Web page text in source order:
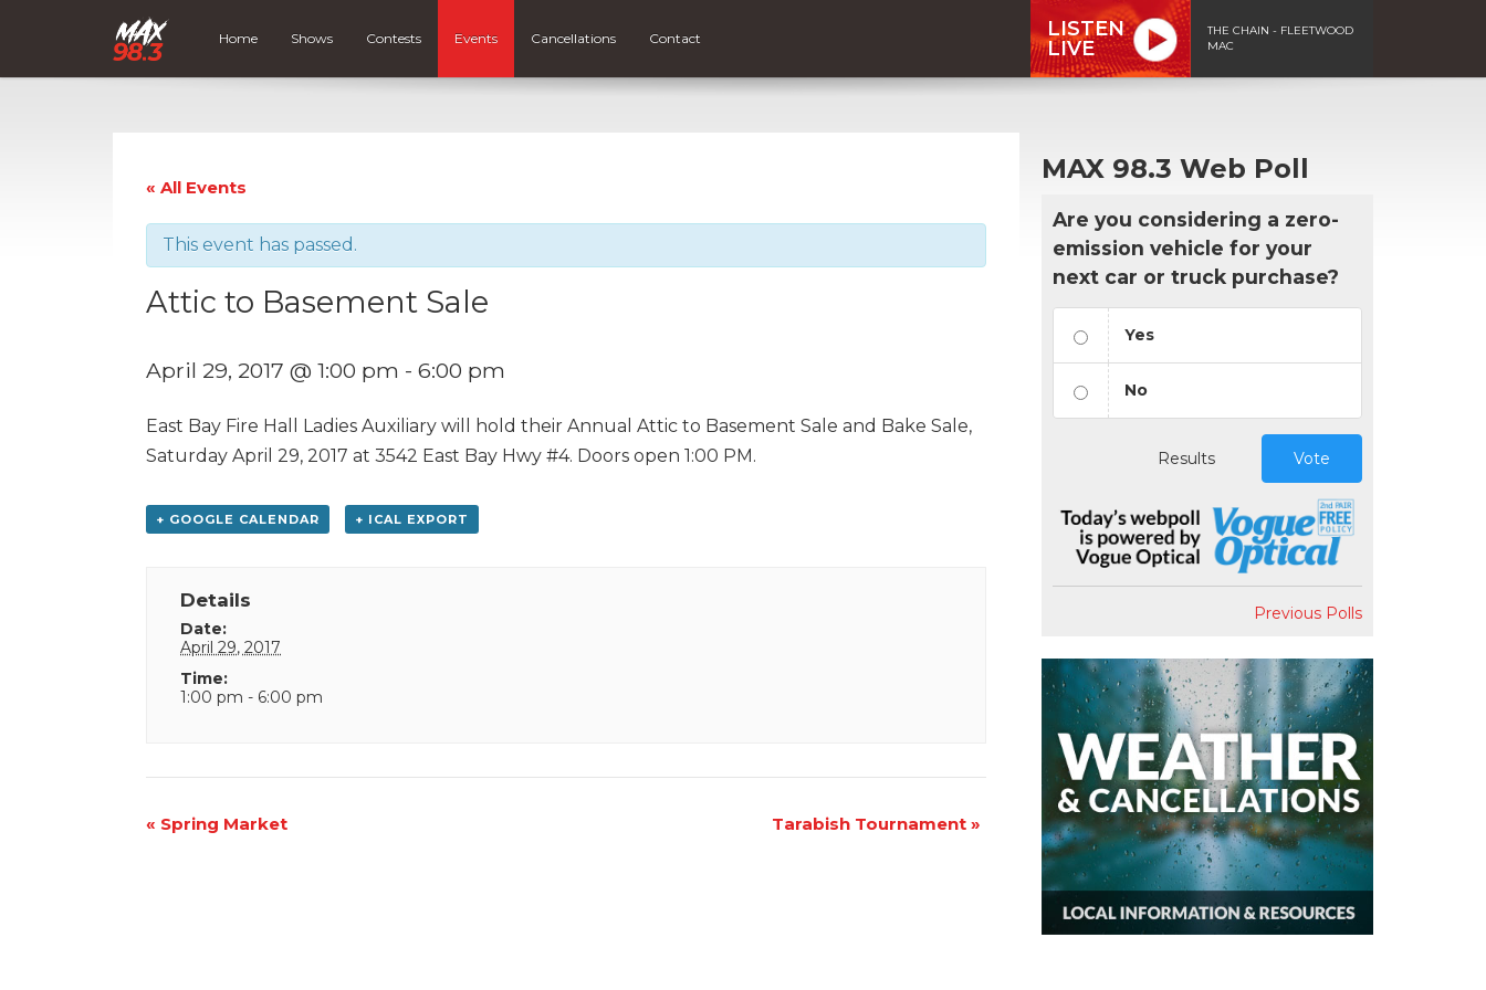
Home Shows Contests Events Cancellations Contact
LISTEN
LIVE
THE CHAIN - FLEETWOOD
MAC
« All Events
This event has passed.
Attic to Basement Sale
April 29, 2017 @ 1:00 pm - 6:00 pm
East Bay Fire Hall Ladies Auxiliary will hold their Annual Attic to Basement Sale and Bake Sale,
Saturday April 29, 2017 at 3542 East Bay Hwy #4. Doors open 1:00 PM.
+ GOOGLE CALENDAR + ICAL EXPORT
Details
Date:
April 29, 2017
Time:
1:00 pm - 6:00 pm
Event
« Spring Market Tarabish Tournament »
MAX 98.3 Web Poll
Are you considering a zero-
emission vehicle for your
next car or truck purchase?
Yes
No
Results Vote
Previous Polls